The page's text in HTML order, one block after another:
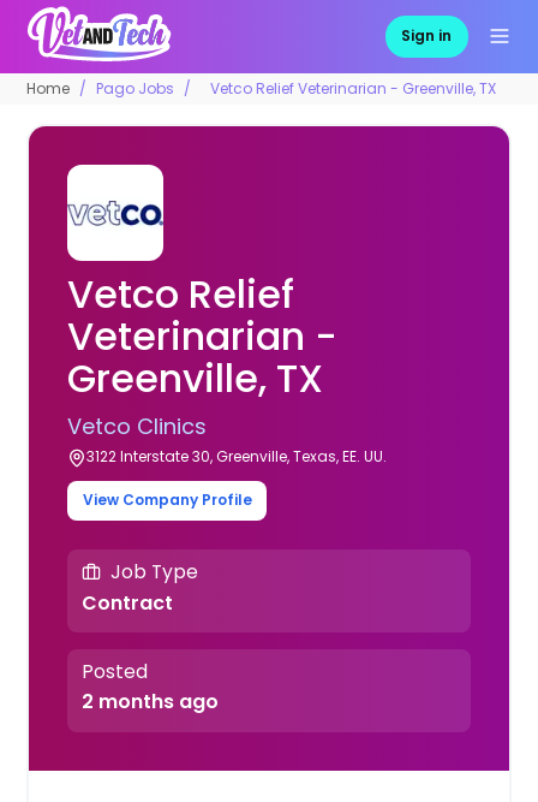
Sign in
Home Pago Jobs Vetco Relief Veterinarian - Greenville, TX
Vetco Relief
Veterinarian -
Greenville, TX
Vetco Clinics
3122 Interstate 30, Greenville, Texas, EE. UU.
View Company Profile
Job Type
Contract
Posted
2 months ago